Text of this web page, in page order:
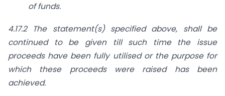
of funds.
4.17.2 The statement(s) specified above, shall be
continued to be given till such time the issue
proceeds have been fully utilised or the purpose for
which these proceeds were raised has been
achieved.